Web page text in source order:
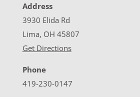
Address
3930 Elida Rd
Lima, OH 45807
Get Directions
Phone
419-230-0147